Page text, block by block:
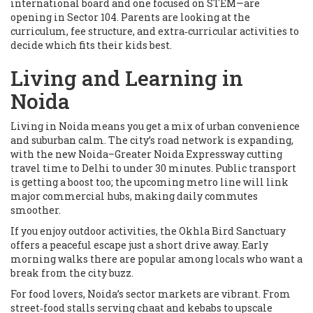
international board and one focused on STEM—are
opening in Sector 104. Parents are looking at the
curriculum, fee structure, and extra‑curricular activities to
decide which fits their kids best.
Living and Learning in
Noida
Living in Noida means you get a mix of urban convenience
and suburban calm. The city’s road network is expanding,
with the new Noida–Greater Noida Expressway cutting
travel time to Delhi to under 30 minutes. Public transport
is getting a boost too; the upcoming metro line will link
major commercial hubs, making daily commutes
smoother.
If you enjoy outdoor activities, the Okhla Bird Sanctuary
offers a peaceful escape just a short drive away. Early
morning walks there are popular among locals who want a
break from the city buzz.
For food lovers, Noida’s sector markets are vibrant. From
street‑food stalls serving chaat and kebabs to upscale